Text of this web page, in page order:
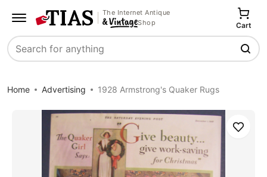
The Internet Antique
Shop
Search
Cart
Home Advertising 1928 Armstrong's Quaker Rugs
Save